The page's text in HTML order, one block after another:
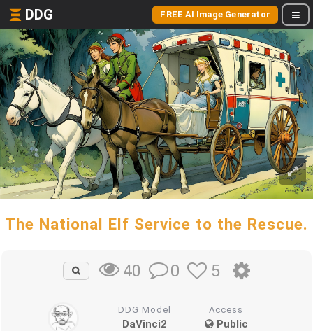
DDG FREE AI Image Generator
The National Elf Service to the Rescue.
40 0 5
DDG Model
DaVinci2
Access
Public